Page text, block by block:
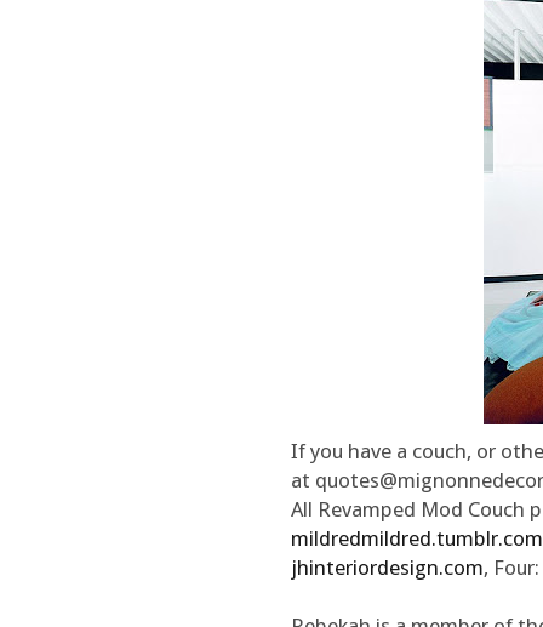
If you have a couch, or
at
All Revamped Mod Couch
mildredmildred.tumblr.com
jhinteriordesign.com, Four: